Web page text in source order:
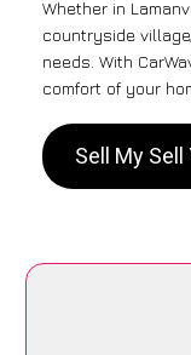
Whether in
countryside
needs. With
comfort of your
Sell My Sell